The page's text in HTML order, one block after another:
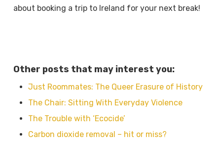
about booking a trip to Ireland for your next break!
Other posts that may interest you:
Just Roommates: The Queer Erasure of History
The Chair: Sitting With Everyday Violence
The Trouble with ‘Ecocide’
Carbon dioxide removal – hit or miss?